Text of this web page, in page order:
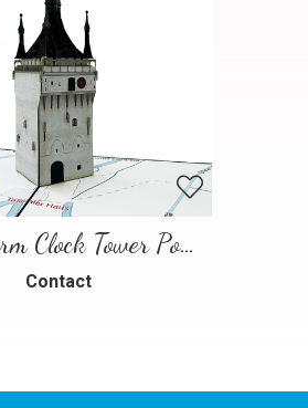
Stundturm Clock Tower Pop Up Card
Contact